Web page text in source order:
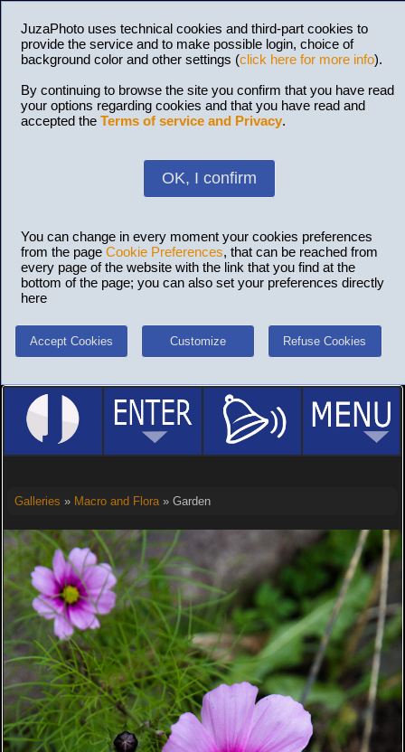
JuzaPhoto uses technical cookies and third-part cookies to
provide the service and to make possible login, choice of
background color and other settings (click here for more info).
By continuing to browse the site you confirm that you have read
your options regarding cookies and that you have read and
accepted the Terms of service and Privacy.
OK, I confirm
You can change in every moment your cookies preferences
from the page Cookie Preferences, that can be reached from
every page of the website with the link that you find at the
bottom of the page; you can also set your preferences directly
here
Accept Cookies Customize Refuse Cookies
Galleries » Macro and Flora» Garden